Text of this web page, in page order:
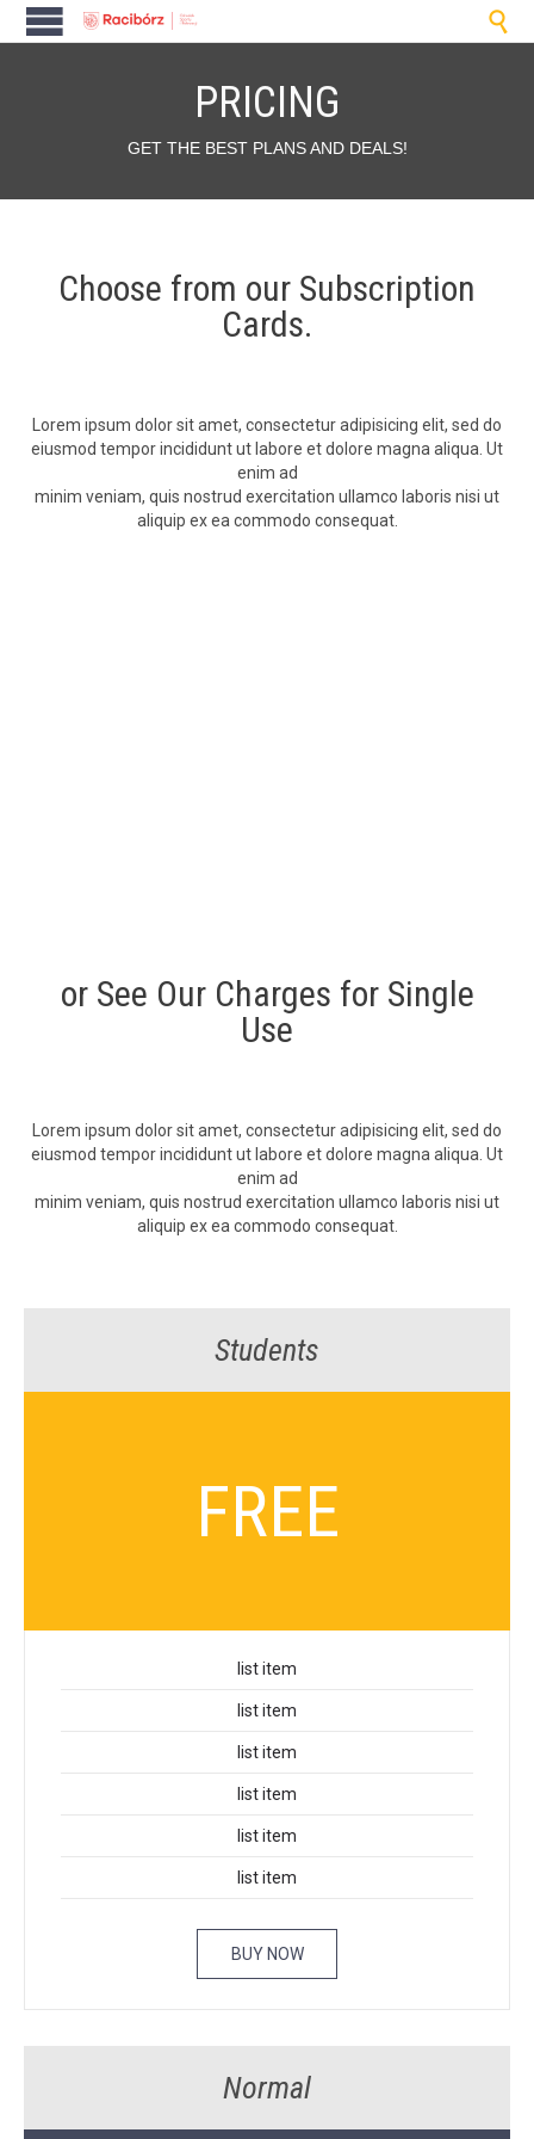

PRICING
GET THE BEST PLANS AND DEALS!
Choose from our Subscription
Cards.
Lorem ipsum dolor sit amet, con­secte­tur adip­isic­ing elit, sed do
eius­mod tem­por inci­didunt ut labore et dolore magna ali­qua. Ut
enim ad
min­im veni­am, quis nos­trud exerci­ta­tion ullam­co laboris nisi ut
aliquip ex ea com­mo­do consequat.
or See Our Charges for Single
Use
Lorem ipsum dolor sit amet, con­secte­tur adip­isic­ing elit, sed do
eius­mod tem­por inci­didunt ut labore et dolore magna ali­qua. Ut
enim ad
min­im veni­am, quis nos­trud exerci­ta­tion ullam­co laboris nisi ut
aliquip ex ea com­mo­do consequat.
Students
FREE
list item
list item
list item
list item
list item
list item
BUY NOW
Normal